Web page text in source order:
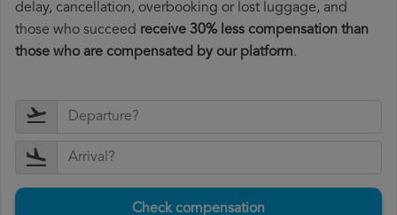
delay, cancellation, overbooking or lost luggage, and
those who succeed receive 30% less compensation than
those who are compensated by our platform.
Check compensation